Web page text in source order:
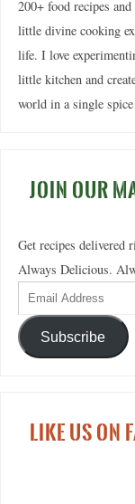
200+ food recipes
little divine cooking
life. I love
little kitchen and
world in a single
JOIN OUR
Get recipes delivered
Always Delicious.
Subscribe
LIKE US ON